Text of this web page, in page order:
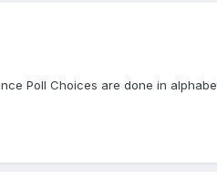
Poll Choices are done in